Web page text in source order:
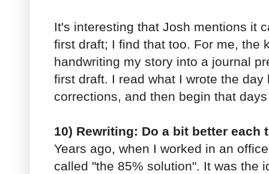
It's interesting that Josh mentions it
first draft; I find that too. For me, the
handwriting my story into a journal
first draft. I read what I wrote the day
corrections, and then begin that
10) Rewriting: Do a bit better each
Years ago, when I worked in an
called "the 85% solution". It was the